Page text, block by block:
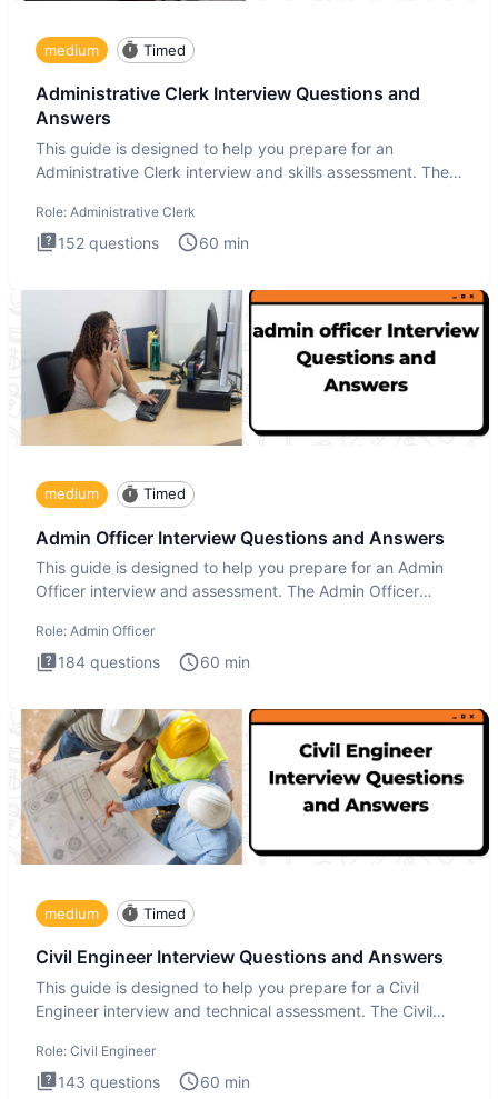
medium Timed
Administrative Clerk Interview Questions and
Answers
This guide is designed to help you prepare for an
Administrative Clerk interview and skills assessment. The
Role: Administrative Clerk
152 questions 60 min
medium Timed
Admin Officer Interview Questions and Answers
This guide is designed to help you prepare for an Admin
Officer interview and assessment. The Admin Officer
Role: Admin Officer
184 questions 60 min
medium Timed
Civil Engineer Interview Questions and Answers
This guide is designed to help you prepare for a Civil
Engineer interview and technical assessment. The Civil
Role: Civil Engineer
143 questions 60 min